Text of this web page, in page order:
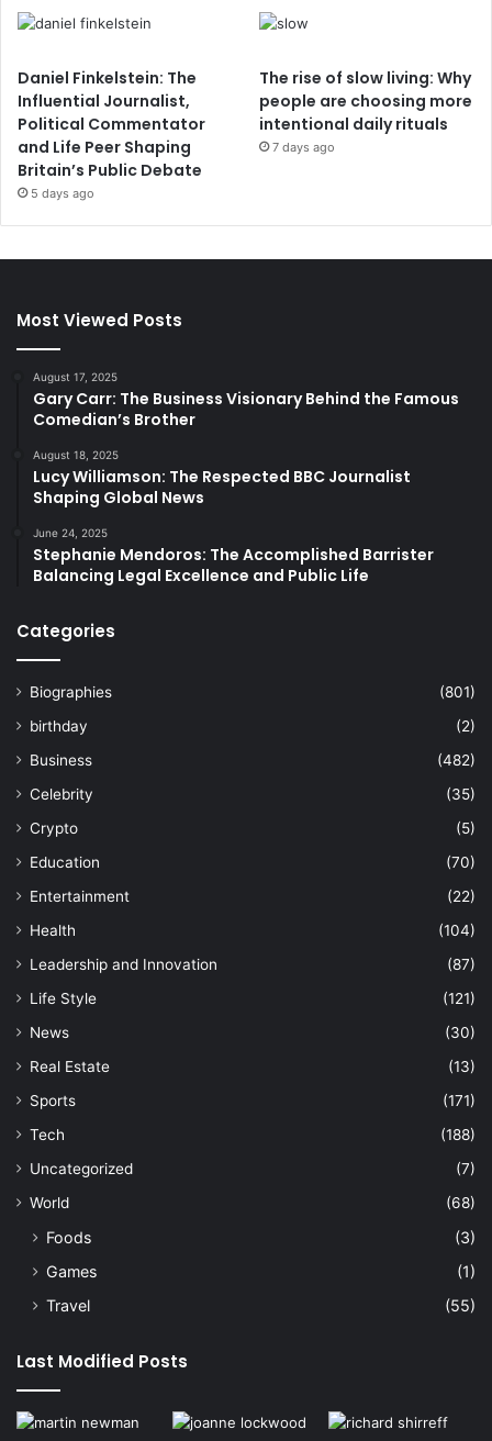
Daniel Finkelstein: The
Influential Journalist,
Political Commentator
and Life Peer Shaping
Britain’s Public Debate
5 days ago
The rise of slow living: Why
people are choosing more
intentional daily rituals
7 days ago
Most Viewed Posts
August 17, 2025
Gary Carr: The Business Visionary Behind the Famous
Comedian’s Brother
August 18, 2025
Lucy Williamson: The Respected BBC Journalist
Shaping Global News
June 24, 2025
Stephanie Mendoros: The Accomplished Barrister
Balancing Legal Excellence and Public Life
Categories
Biographies
(801)
birthday
(2)
Business
(482)
Celebrity
(35)
Crypto
(5)
Education
(70)
Entertainment
(22)
Health
(104)
Leadership and Innovation
(87)
Life Style
(121)
News
(30)
Real Estate
(13)
Sports
(171)
Tech
(188)
Uncategorized
(7)
World
(68)
Foods
(3)
Games
(1)
Travel
(55)
Last Modified Posts